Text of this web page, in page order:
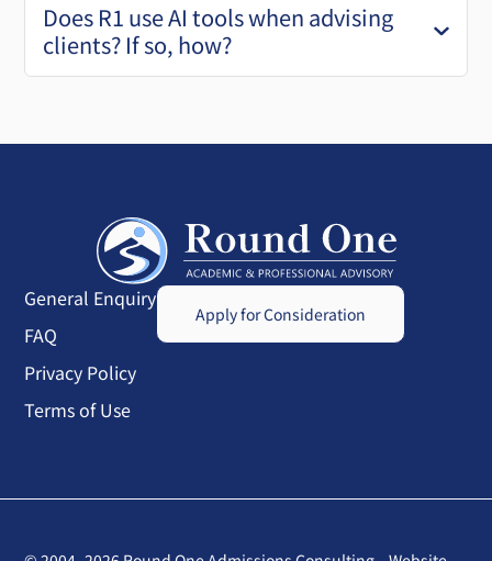
Does R1 use AI tools when advising
clients? If so, how?
General Enquiry
FAQ
Privacy Policy
Terms of Use
Apply for Consideration